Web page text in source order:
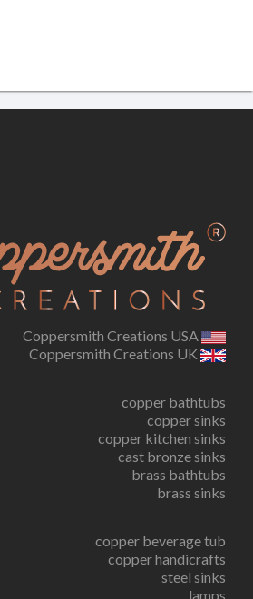
Coppersmith Creations USA
Coppersmith Creations UK
copper bathtubs
copper sinks
copper kitchen sinks
cast bronze sinks
brass bathtubs
brass sinks
copper beverage tub
copper handicrafts
steel sinks
lamps